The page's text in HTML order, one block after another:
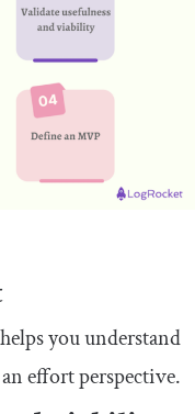
helps you understand
effort perspective.